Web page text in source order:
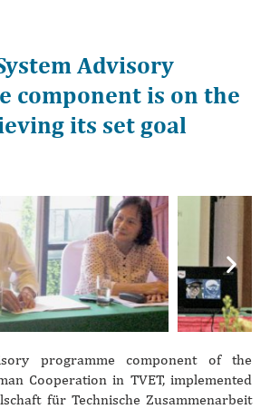
Advisory
component is on the
its set goal
Next
programme component of the
Cooperation in TVET, implemented
für Technische Zusammenarbeit